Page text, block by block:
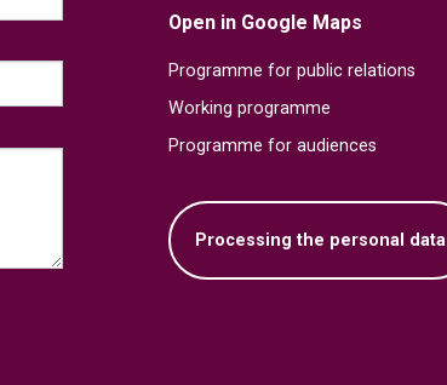
Open in Google Maps
Programme for public relations
Working programme
Programme for audiences
Processing the personal data